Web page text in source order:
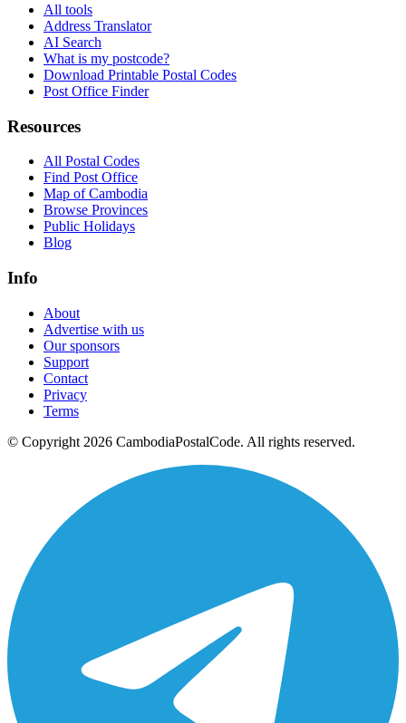
All tools
Address Translator
AI Search
What is my postcode?
Download Printable Postal Codes
Post Office Finder
Resources
All Postal Codes
Find Post Office
Map of Cambodia
Browse Provinces
Public Holidays
Blog
Info
About
Advertise with us
Our sponsors
Support
Contact
Privacy
Terms
© Copyright 2026 CambodiaPostalCode. All rights reserved.